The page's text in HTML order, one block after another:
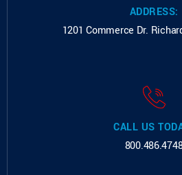
ADDRESS:
1201 Commerce Dr.
CALL US